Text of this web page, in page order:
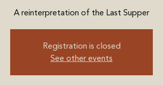
A reinterpretation of the Last Supper
Registration is closed
See other events